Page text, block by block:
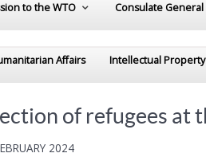
to the WTO Consulate General
Affairs Intellectual Property
of refugees at
2024